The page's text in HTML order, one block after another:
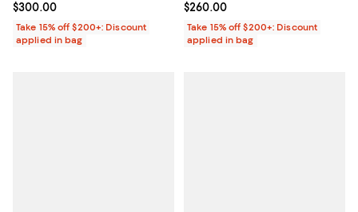
Current price $300.00; ;
$300.00
Take 15% off $200+: Discount
applied in bag
Current price $260.00; ;
$260.00
Take 15% off $200+: Discount
applied in bag